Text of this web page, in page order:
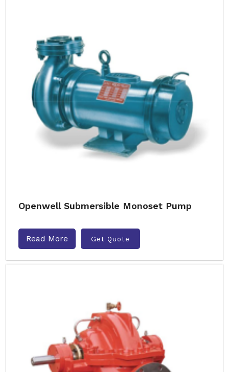
Openwell Submersible Monoset Pump
Read More Get Quote